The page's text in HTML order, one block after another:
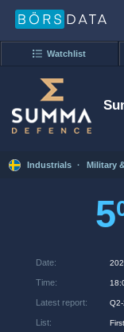
Watchlist
Industrials · Military
5
Date:
Time:
Latest report:
List: